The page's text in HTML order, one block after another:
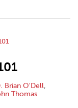
Brian O'Dell,
Thomas